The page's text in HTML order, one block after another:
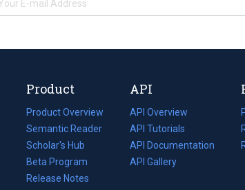
Product
Product Overview
Semantic Reader
Scholar's Hub
Beta Program
Release Notes
API
API Overview
API Tutorials
API Documentation
(opens
in
API Gallery